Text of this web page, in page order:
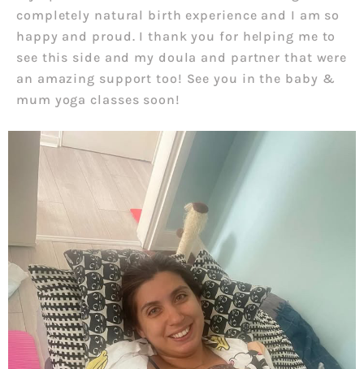
completely natural birth experience and I am so
happy and proud. I thank you for helping me to
see this side and my doula and partner that were
an amazing support too! See you in the baby &
mum yoga classes soon!